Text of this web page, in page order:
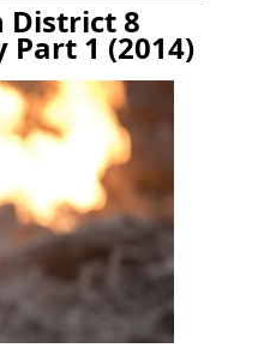
District 8
1 (2014)